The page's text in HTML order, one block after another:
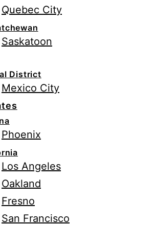
Quebec City
Saskatoon
District
Mexico City
Phoenix
Los Angeles
Oakland
Fresno
San Francisco